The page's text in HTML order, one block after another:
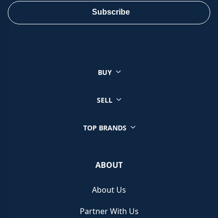
ensure a smooth and satisfactory sale.
Sell your Patek Philippe watch
Sell your Girard-Perregaux watch
Sell your Blancpain watch
Subscribe
BUY
SELL
TOP BRANDS
ABOUT
About Us
Partner With Us